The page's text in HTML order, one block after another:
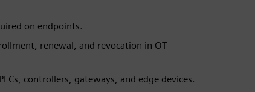
on endpoints.
renewal, and revocation in OT
controllers, gateways, and edge devices.